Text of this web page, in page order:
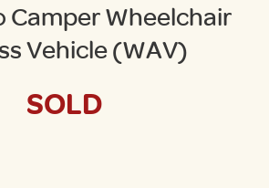
Camper Wheelchair
Vehicle (WAV)